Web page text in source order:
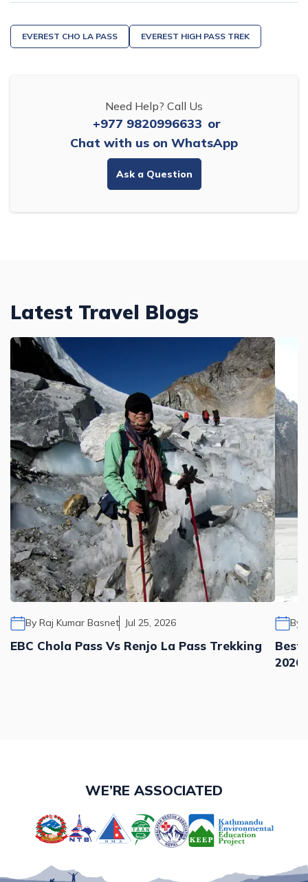
EVEREST CHO LA PASS EVEREST HIGH PASS TREK
Need Help? Call Us
+977 9820996633 or
Chat with us on WhatsApp
Ask a Question
Latest Travel Blogs
By Raj Kumar Basnet Jul 25, 2026
EBC Chola Pass Vs Renjo La Pass Trekking
By
Best
WE’RE ASSOCIATED